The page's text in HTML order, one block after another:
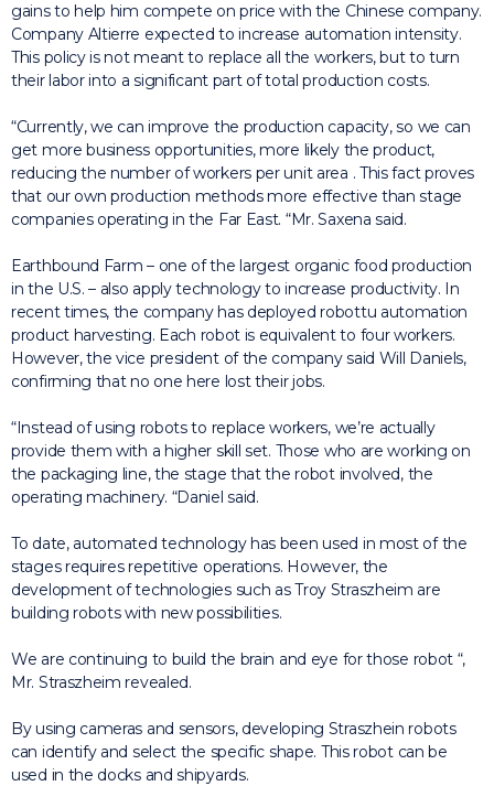
gains to help him compete on price with the Chinese company.
Company Altierre expected to increase automation intensity.
This policy is not meant to replace all the workers, but to turn
their labor into a significant part of total production costs.
“Currently, we can improve the production capacity, so we can
get more business opportunities, more likely the product,
reducing the number of workers per unit area . This fact proves
that our own production methods more effective than stage
companies operating in the Far East. “Mr. Saxena said.
Earthbound Farm – one of the largest organic food production
in the U.S. – also apply technology to increase productivity. In
recent times, the company has deployed robottu automation
product harvesting. Each robot is equivalent to four workers.
However, the vice president of the company said Will Daniels,
confirming that no one here lost their jobs.
“Instead of using robots to replace workers, we’re actually
provide them with a higher skill set. Those who are working on
the packaging line, the stage that the robot involved, the
operating machinery. “Daniel said.
To date, automated technology has been used in most of the
stages requires repetitive operations. However, the
development of technologies such as Troy Straszheim are
building robots with new possibilities.
We are continuing to build the brain and eye for those robot “,
Mr. Straszheim revealed.
By using cameras and sensors, developing Straszhein robots
can identify and select the specific shape. This robot can be
used in the docks and shipyards.